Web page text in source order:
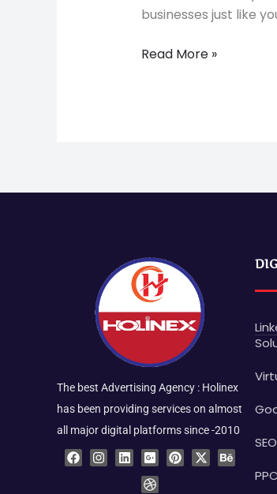
businesses just like
Read More »
The best Advertising Agency : Holinex
has been providing services on almost
all major digital platforms since -2010
F
a
c
I
n
s
L
i
n
G
o
o
g
P
i
n
X
-
t
B
e
h
D
r
i
b